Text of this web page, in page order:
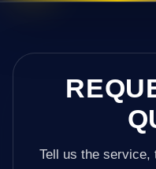
Tell us the service,